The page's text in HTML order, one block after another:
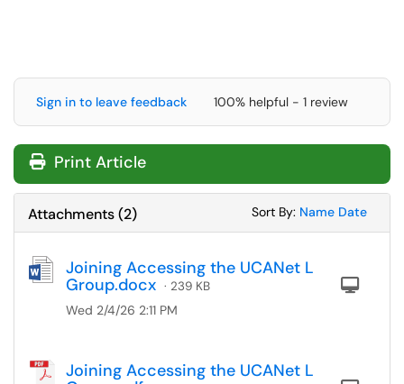
Sign in to leave feedback 100% helpful - 1 review
Print Article
Attachments(2) Sort By: Sort
Name Sort
Date
Joining Accessing the UCANet L
Group.docx · 239 KB
Wed 2/4/26 2:11 PM
Joining Accessing the UCANet L